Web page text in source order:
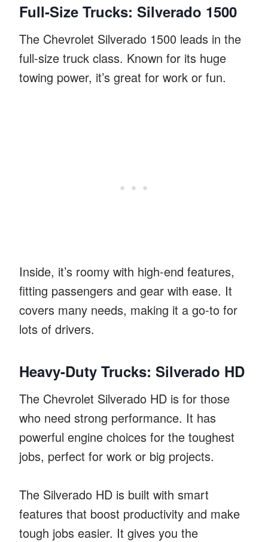
Full-Size Trucks: Silverado 1500
The Chevrolet Silverado 1500 leads in the
full-size truck class. Known for its huge
towing power, it’s great for work or fun.
Inside, it’s roomy with high-end features,
fitting passengers and gear with ease. It
covers many needs, making it a go-to for
lots of drivers.
Heavy-Duty Trucks: Silverado HD
The Chevrolet Silverado HD is for those
who need strong performance. It has
powerful engine choices for the toughest
jobs, perfect for work or big projects.
The Silverado HD is built with smart
features that boost productivity and make
tough jobs easier. It gives you the